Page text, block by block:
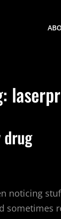
drug
noticing
sometimes